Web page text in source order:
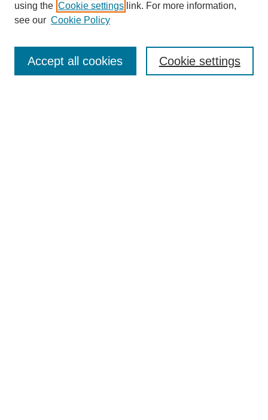
Enter search terms:
using the Cookie settings link. For more information,
see our Cookie Policy
Cookie settings
Accept all cookies